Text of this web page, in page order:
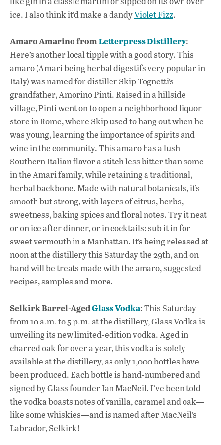
ice. I also think it’d make a dandyViolet Fizz.
Amaro Amarino fromLetterpress Distillery:
Here’s another local tipple with a good story. This
amaro (Amari being herbal digestifs very popular in
Italy) was named for distiller Skip Tognetti’s
grandfather, Amorino Pinti. Raised in a hillside
village, Pinti went on to open a neighborhood liquor
store in Rome, where Skip used to hang out when he
was young, learning the importance of spirits and
wine in the community. This amaro has a lush
Southern Italian flavor a stitch less bitter than some
in the Amari family, while retaining a traditional,
herbal backbone. Made with natural botanicals, it’s
smooth but strong, with layers of citrus, herbs,
sweetness, baking spices and floral notes. Try it neat
or on ice after dinner, or in cocktails: sub it in for
sweet vermouth in a Manhattan. It’s being released at
noon at the distillery this Saturday the 29th, and on
hand will be treats made with the amaro, suggested
recipes, samples and more.
Selkirk Barrel-AgedGlass Vodka:This Saturday
from 10 a.m. to 5 p.m. at the distillery, Glass Vodka is
unveiling its new limited-edition vodka. Aged in
charred oak for over a year, this vodka is solely
available at the distillery, as only 1,000 bottles have
been produced. Each bottle is hand-numbered and
signed by Glass founder Ian MacNeil. I’ve been told
the vodka boasts notes of vanilla, caramel and oak—
like some whiskies—and is named after MacNeil’s
Labrador, Selkirk!